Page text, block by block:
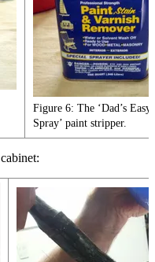
Figure 6: The ‘Dad’s Easy
Spray’ paint stripper.